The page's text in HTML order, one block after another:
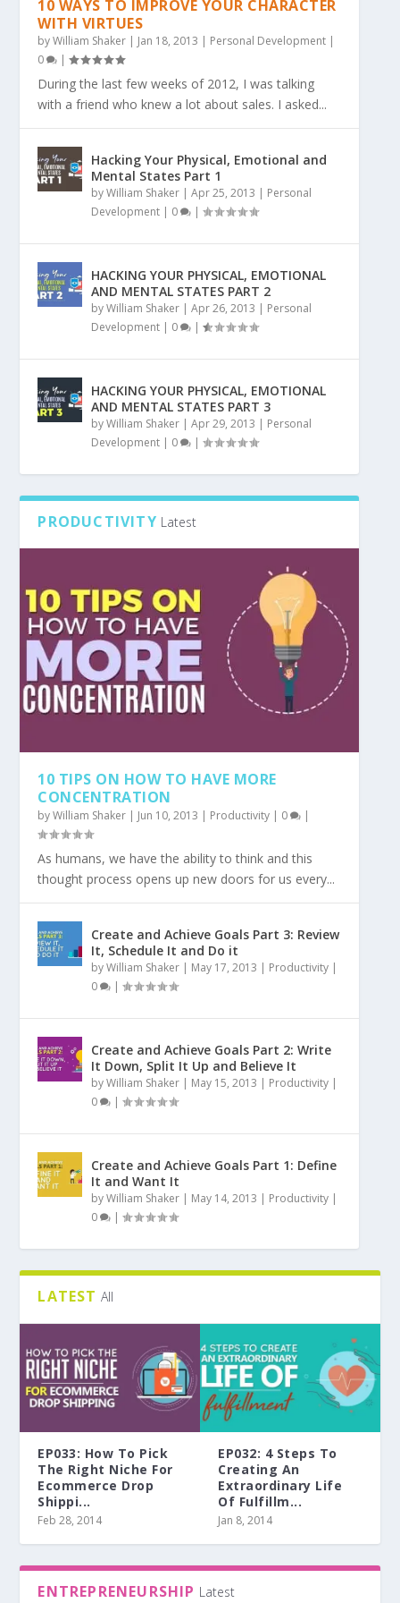
10 WAYS TO IMPROVE YOUR CHARACTER
WITH VIRTUES
byWilliam Shaker | Jan 18, 2013 | Personal Development |
0
|
During the last few weeks of 2012, I was talking
with a friend who knew a lot about sales. I asked...
Hacking Your Physical, Emotional and
Mental States Part 1
byWilliam Shaker |Apr 25, 2013 | Personal
Development | 0 |
HACKING YOUR PHYSICAL, EMOTIONAL
AND MENTAL STATES PART 2
byWilliam Shaker |Apr 26, 2013 | Personal
Development | 0 |
HACKING YOUR PHYSICAL, EMOTIONAL
AND MENTAL STATES PART 3
byWilliam Shaker |Apr 29, 2013 | Personal
Development | 0 |
PRODUCTIVITY Latest
10 TIPS ON HOW TO HAVE MORE
CONCENTRATION
byWilliam Shaker | Jun 10, 2013 | Productivity | 0 |
As humans, we have the ability to think and this
thought process opens up new doors for us every...
Create and Achieve Goals Part 3: Review
It, Schedule It and Do it
byWilliam Shaker | May 17, 2013 | Productivity |
0
|
Create and Achieve Goals Part 2: Write
It Down, Split It Up and Believe It
byWilliam Shaker | May 15, 2013 | Productivity |
0
|
Create and Achieve Goals Part 1: Define
It and Want It
byWilliam Shaker | May 14, 2013 | Productivity |
0
|
LATEST All
EP033: How To Pick
The Right Niche For
Ecommerce Drop
Shippi...
Feb 28, 2014
EP032: 4 Steps To
Creating An
Extraordinary Life
Of Fulfillm...
Jan 8, 2014
ENTREPRENEURSHIP Latest